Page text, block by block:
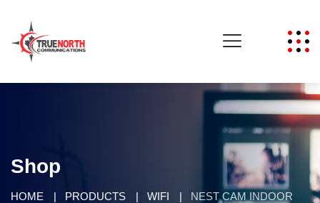
Shop
HOME PRODUCTS WIFI NEST CAM INDOOR